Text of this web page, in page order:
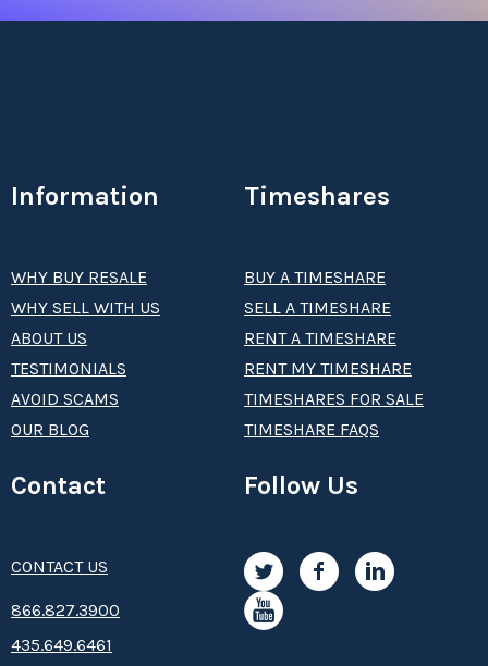
Information
WHY BUY RESALE
WHY SELL WITH US
ABOUT US
TESTIMONIALS
AVOID SCAMS
OUR BLOG
Timeshares
BUY A TIMESHARE
SELL A TIMESHARE
RENT A TIMESHARE
RENT MY TIMESHARE
TIMESHARES FOR SALE
TIMESHARE FAQS
Contact
CONTACT US
8­66.8­­­­27.3­9­­0­­­0
435.649.6461
Follow Us